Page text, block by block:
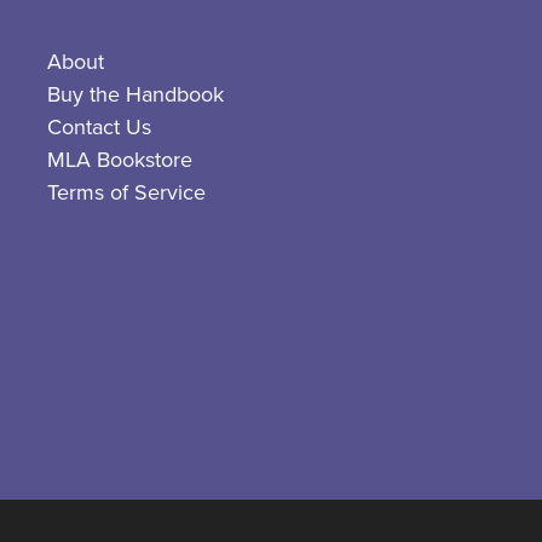
About
Buy the Handbook
Contact Us
MLA Bookstore
Terms of Service